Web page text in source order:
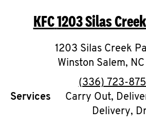
KFC1203 Silas
1203 Silas Creek
Winston Salem, NC
phone
(336) 723-
Services
Carry Out,
Delivery,